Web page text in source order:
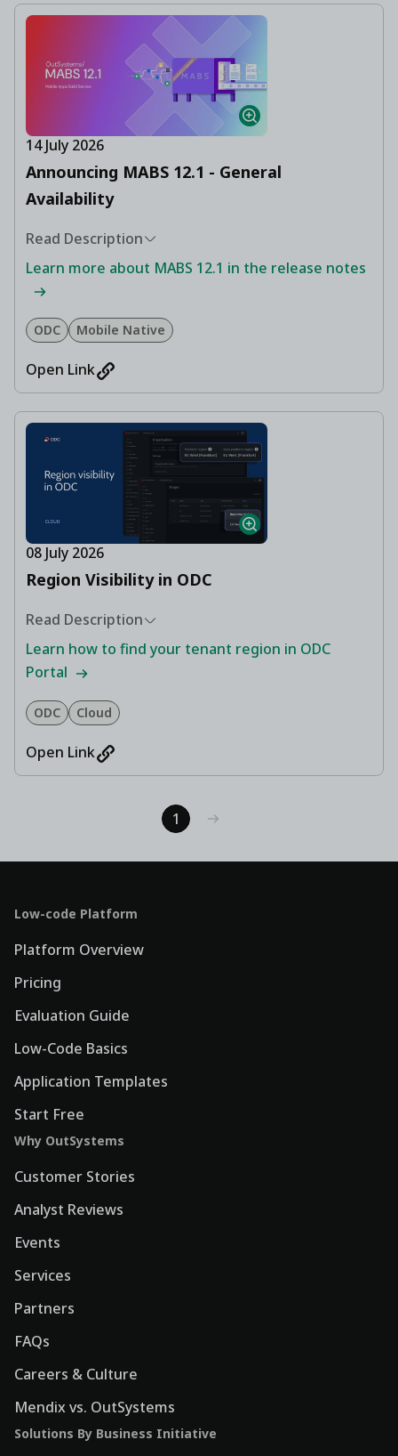
14 July 2026
Announcing MABS 12.1 - General
Availability
Read Description
Learn more about MABS 12.1 in the release notes
ODC Mobile Native
Open Link
08 July 2026
Region Visibility in ODC
Read Description
Learn how to find your tenant region in ODC
Portal
ODC Cloud
Open Link
1
Low-code Platform
Platform Overview
Pricing
Evaluation Guide
Low-Code Basics
Application Templates
Start Free
Why OutSystems
Customer Stories
Analyst Reviews
Events
Services
Partners
FAQs
Careers & Culture
Mendix vs. OutSystems
Solutions By Business Initiative